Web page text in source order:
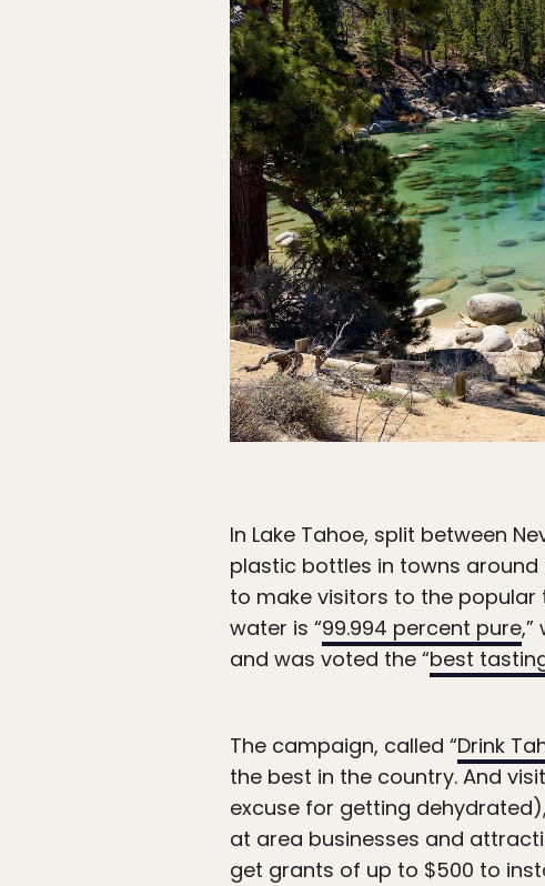
In Lake Tahoe, split between
plastic bottles in towns
to make visitors to the
water is “99.994 percent pure
and was voted the “best
The campaign, called “Drink
the best in the country. And
excuse for getting
at area businesses and
get grants of up to $500 to